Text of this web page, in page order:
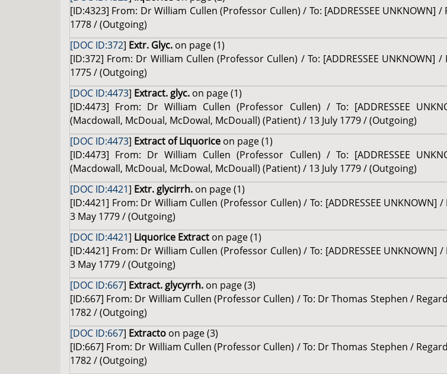
[ID:4323] From: Dr William Cullen (Professor Cullen) / To: [ADDRESSEE
1778 / (Outgoing)
[DOC ID:372] Extr. Glyc. on page (1)
[ID:372] From: Dr William Cullen (Professor Cullen) / To: [ADDRESSEE
1775 / (Outgoing)
[DOC ID:4473] Extract. glyc. on page (1)
[ID:4473] From: Dr William Cullen (Professor Cullen) / To: [ADDRESSEE
(Macdowall, McDoual, McDowal, McDouall) (Patient) / 13 July 1779 / (Outgoing)
[DOC ID:4473] Extract of Liquorice on page (1)
[ID:4473] From: Dr William Cullen (Professor Cullen) / To: [ADDRESSEE
(Macdowall, McDoual, McDowal, McDouall) (Patient) / 13 July 1779 / (Outgoing)
[DOC ID:4421] Extr. glycirrh. on page (1)
[ID:4421] From: Dr William Cullen (Professor Cullen) / To: [ADDRESSEE
3 May 1779 / (Outgoing)
[DOC ID:4421] Liquorice Extract on page (1)
[ID:4421] From: Dr William Cullen (Professor Cullen) / To: [ADDRESSEE
3 May 1779 / (Outgoing)
[DOC ID:667] Extract. glycyrrh. on page (3)
[ID:667] From: Dr William Cullen (Professor Cullen) / To: Dr Thomas Stephen /
1782 / (Outgoing)
[DOC ID:667] Extracto on page (3)
[ID:667] From: Dr William Cullen (Professor Cullen) / To: Dr Thomas Stephen /
1782 / (Outgoing)